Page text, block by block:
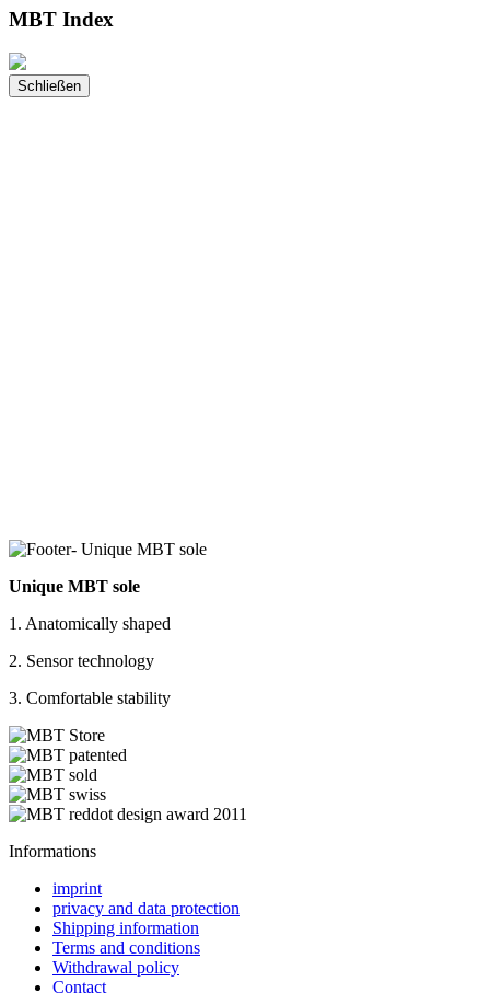
MBT Index
Schließen
Unique MBT sole
1. Anatomically shaped
2. Sensor technology
3. Comfortable stability
Informations
imprint
privacy and data protection
Shipping information
Terms and conditions
Withdrawal policy
Contact